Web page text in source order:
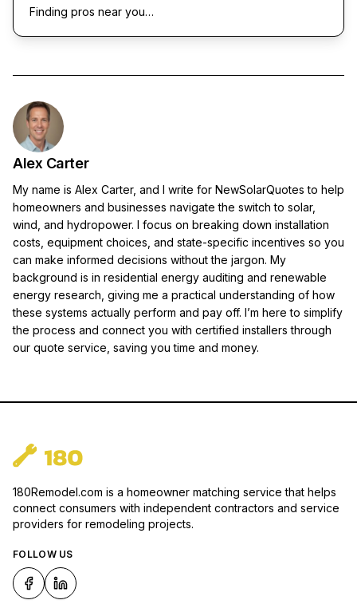
Finding pros near you…
Alex Carter
My name is Alex Carter, and I write for NewSolarQuotes to help
homeowners and businesses navigate the switch to solar,
wind, and hydropower. I focus on breaking down installation
costs, equipment choices, and state-specific incentives so you
can make informed decisions without the jargon. My
background is in residential energy auditing and renewable
energy research, giving me a practical understanding of how
these systems actually perform and pay off. I’m here to simplify
the process and connect you with certified installers through
our quote service, saving you time and money.
180Remodel.com is a homeowner matching service that helps
connect consumers with independent contractors and service
providers for remodeling projects.
FOLLOW US